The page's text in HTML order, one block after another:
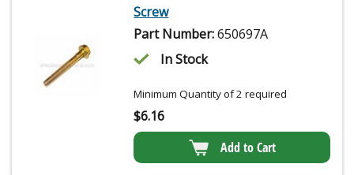
Screw
Part Number:650697A
In Stock
Minimum Quantity of 2 required
$6.16
Add to Cart